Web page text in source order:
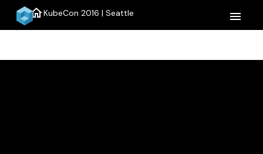
homeKubeCon 2016 | Seattle menu